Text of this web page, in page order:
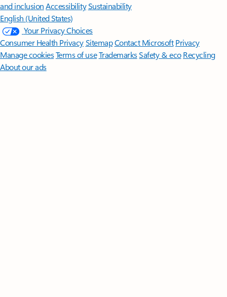
and inclusion AccessibilitySustainability
English (United States)
Your Privacy Choices
Consumer Health PrivacySitemapContact Microsoft Privacy
Manage cookiesTerms of useTrademarksSafety & eco Recycling
About our ads